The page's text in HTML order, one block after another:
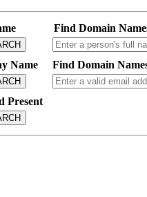
Find Domain
Name Find Domain
Present